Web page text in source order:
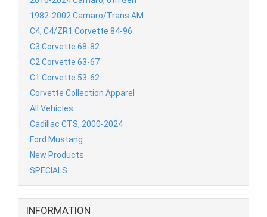
1982-2002 Camaro/Trans AM
C4, C4/ZR1 Corvette 84-96
C3 Corvette 68-82
C2 Corvette 63-67
C1 Corvette 53-62
Corvette Collection Apparel
All Vehicles
Cadillac CTS, 2000-2024
Ford Mustang
New Products
SPECIALS
INFORMATION